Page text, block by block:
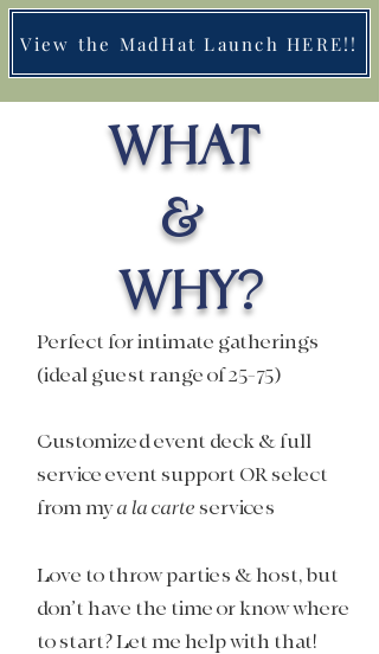
View the MadHat Launch HERE!!
WHAT
&
WHY?
Perfect for intimate gatherings
(ideal guest range of 25-75)​
Customized event deck & full
service event support OR select
from mya la carte services
Love to throw parties & host, but
don’t have the time or know where
to start? Let me help with that!